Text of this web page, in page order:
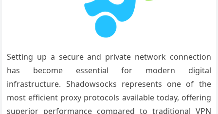
Setting up a secure and private network connection
has become essential for modern digital
infrastructure. Shadowsocks represents one of the
most efficient proxy protocols available today, offering
superior performance compared to traditional VPN